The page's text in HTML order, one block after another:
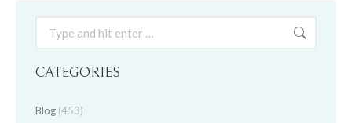
Search:
CATEGORIES
Blog (453)